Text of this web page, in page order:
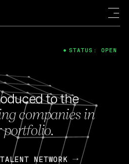
to the
companies in
portfolio.
NETWORK
STATUS: OPEN